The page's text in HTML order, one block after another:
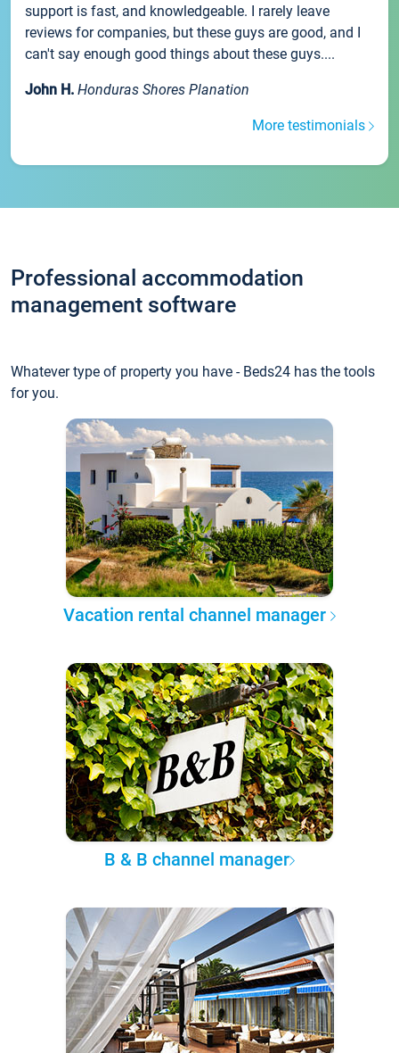
support is fast, and knowledgeable. I rarely leave
reviews for companies, but these guys are good, and I
can't say enough good things about these guys....
John H. Honduras Shores Planation
More testimonials
Professional accommodation
management software
Whatever type of property you have - Beds24 has the tools
for you.
Vacation rental channel manager
B & B channel manager